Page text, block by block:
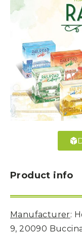
Product info
Manufacturer:
9, 20090